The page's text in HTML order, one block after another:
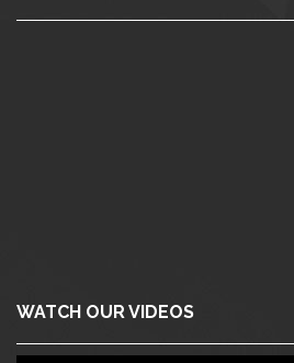
WATCH OUR VIDEOS